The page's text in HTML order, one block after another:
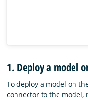
1. Deploy a model
To deploy a model on
connector to the model,